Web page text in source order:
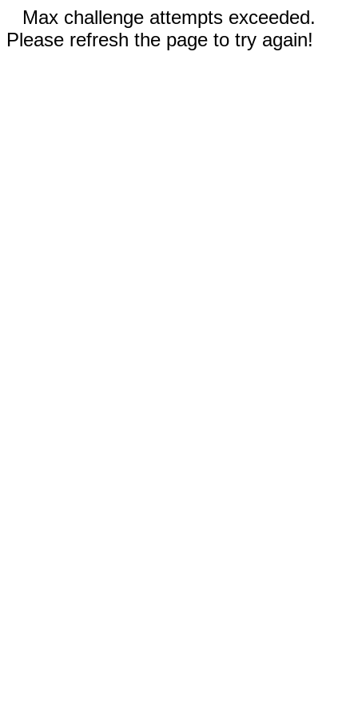
Max challenge attempts exceeded.
Please refresh the page to try again!